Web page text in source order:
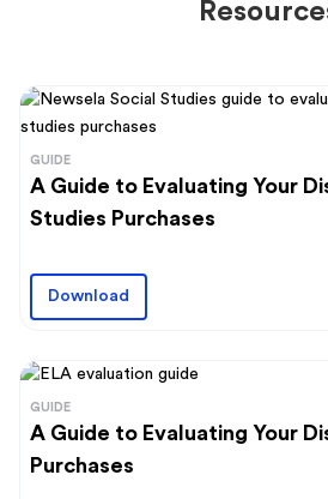
GUIDE
A Guide to Evaluating Your
Studies Purchases
Download
GUIDE
A Guide to Evaluating Your
Purchases